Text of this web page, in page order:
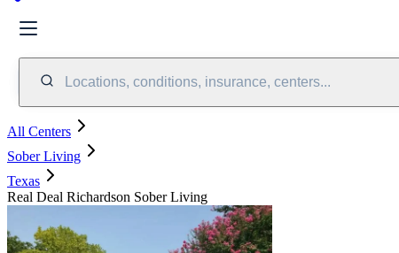
Locations, conditions, insurance, centers...
All Centers
Sober Living
Texas
Real Deal Richardson Sober Living